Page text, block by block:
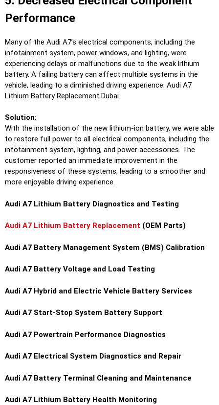
Performance
Many of the Audi A7’s electrical components, including the
infotainment system, power windows, and lighting, were
experiencing delays or malfunctions due to the weak lithium
battery. A failing battery can affect multiple systems in the
vehicle, leading to a diminished driving experience. Audi A7
Lithium Battery Replacement Dubai.
Solution:
With the installation of the new lithium-ion battery, we were able
to restore full power to all electrical components, including the
infotainment system, lighting, and power accessories. The
customer reported an immediate improvement in the
responsiveness of these systems, leading to a smoother and
more enjoyable driving experience.
Audi A7 Lithium Battery Diagnostics and Testing
Audi A7 Lithium Battery Replacement (OEM Parts)
Audi A7 Battery Management System (BMS) Calibration
Audi A7 Battery Voltage and Load Testing
Audi A7 Hybrid and Electric Vehicle Battery Services
Audi A7 Start-Stop System Battery Support
Audi A7 Powertrain Performance Diagnostics
Audi A7 Electrical System Diagnostics and Repair
Audi A7 Battery Terminal Cleaning and Maintenance
Audi A7 Lithium Battery Health Monitoring